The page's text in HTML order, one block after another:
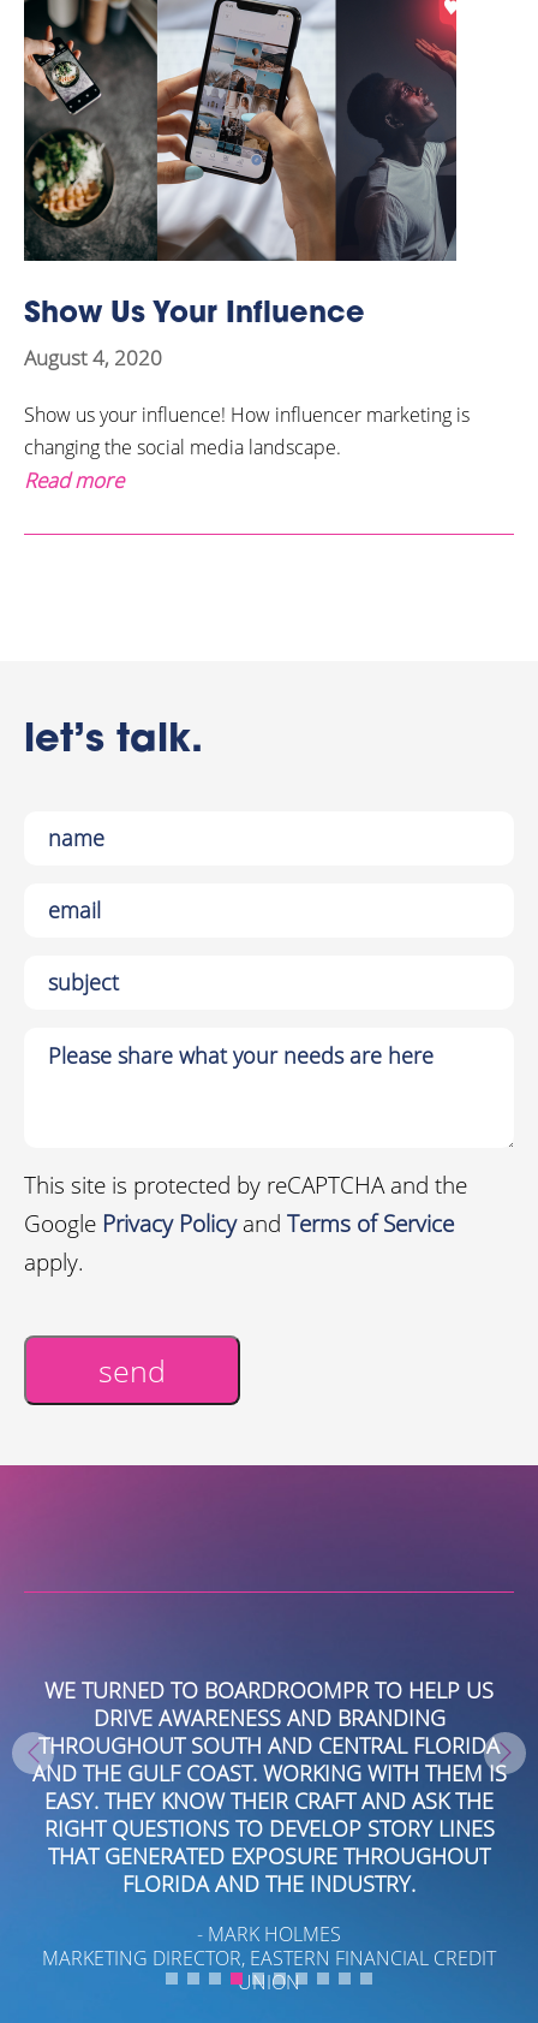
Show Us Your Influence
August 4, 2020
Show us your influence! How influencer marketing is
changing the social media landscape.
Read more
let’s talk.
This site is protected by reCAPTCHA and the
Google Privacy Policyand Terms of Service
apply.
send
WE TURNED TO BOARDROOMPR TO HELP US
DRIVE AWARENESS AND BRANDING
THROUGHOUT SOUTH AND CENTRAL FLORIDA
AND THE GULF COAST. WORKING WITH THEM IS
EASY. THEY KNOW THEIR CRAFT AND ASK THE
RIGHT QUESTIONS TO DEVELOP STORY LINES
THAT GENERATED EXPOSURE THROUGHOUT
FLORIDA AND THE INDUSTRY.
- MARK HOLMES
MARKETING DIRECTOR, EASTERN FINANCIAL CREDIT
UNION